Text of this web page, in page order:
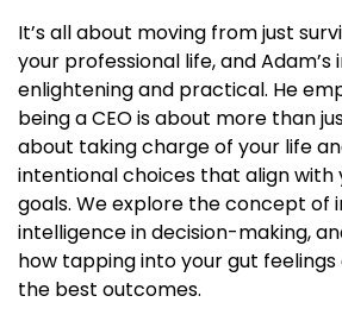
It’s all about moving from just
your professional life, and
enlightening and practical. He
being a CEO is about more than
about taking charge of your life
intentional choices that align with
goals. We explore the concept of
intelligence in decision-making,
how tapping into your gut
the best outcomes.